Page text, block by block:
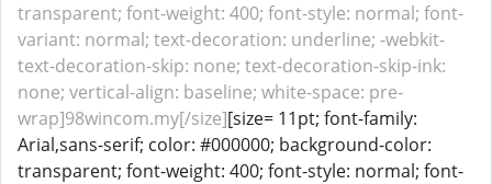
transparent; font-weight: 400; font-style: normal; font-
variant: normal; text-decoration: underline; -webkit-
text-decoration-skip: none; text-decoration-skip-ink:
none; vertical-align: baseline; white-space: pre-
wrap]98wincom.my[/size][size= 11pt; font-family:
Arial,sans-serif; color: #000000; background-color:
transparent; font-weight: 400; font-style: normal; font-